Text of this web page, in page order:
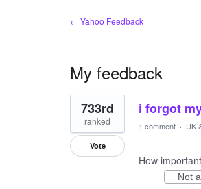
← Yahoo Feedback
My feedback
1
result
found
i forgot
733rd
ranked
Vote
1 comment · UK
How
Not